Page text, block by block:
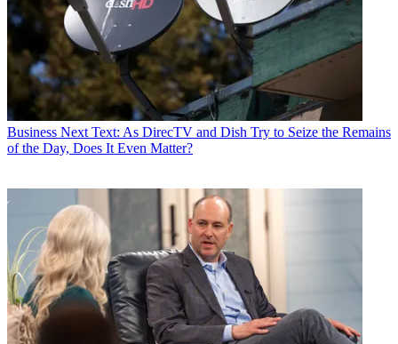
Business Next Text: As DirecTV and Dish Try to Seize the Remains
of the Day, Does It Even Matter?